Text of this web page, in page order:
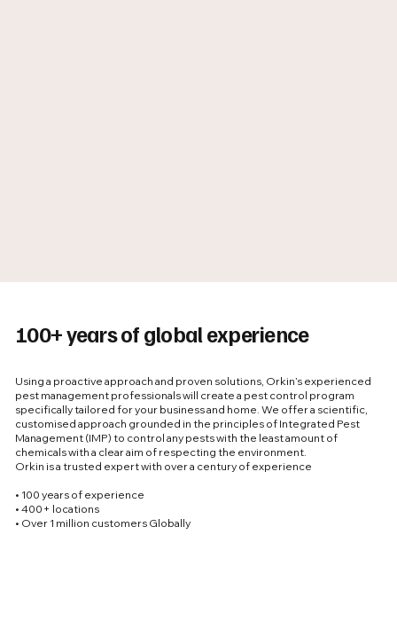
100+ years of global experience
Using a proactive approach and proven solutions, Orkin’s experienced
pest management professionals will create a pest control program
specifically tailored for your business and home. We offer a scientific,
customised approach grounded in the principles of Integrated Pest
Management (IMP) to control any pests with the least amount of
chemicals with a clear aim of respecting the environment.
Orkin is a trusted expert with over a century of experience
• 100 years of experience
• 400+ locations
• Over 1 million customers Globally